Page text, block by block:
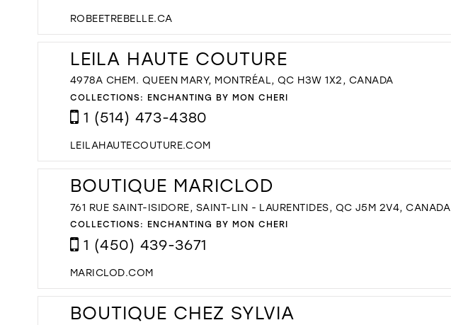
ROBEETREBELLE.CA
LEILA HAUTE COUTURE
4978A CHEM. QUEEN MARY, MONTRÉAL, QC H3W 1X2, CANADA
COLLECTIONS: ENCHANTING BY MON CHERI
1 (514) 473-4380
LEILAHAUTECOUTURE.COM
BOUTIQUE MARICLOD
761 RUE SAINT-ISIDORE, SAINT-LIN - LAURENTIDES, QC J5M 2V4, CANADA
COLLECTIONS: ENCHANTING BY MON CHERI
1 (450) 439-3671
MARICLOD.COM
BOUTIQUE CHEZ SYLVIA